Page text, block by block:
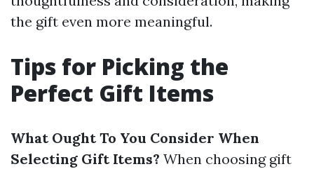
the gift even more meaningful.
Tips for Picking the
Perfect Gift Items
What Ought To You Consider When
Selecting Gift Items? When choosing gift